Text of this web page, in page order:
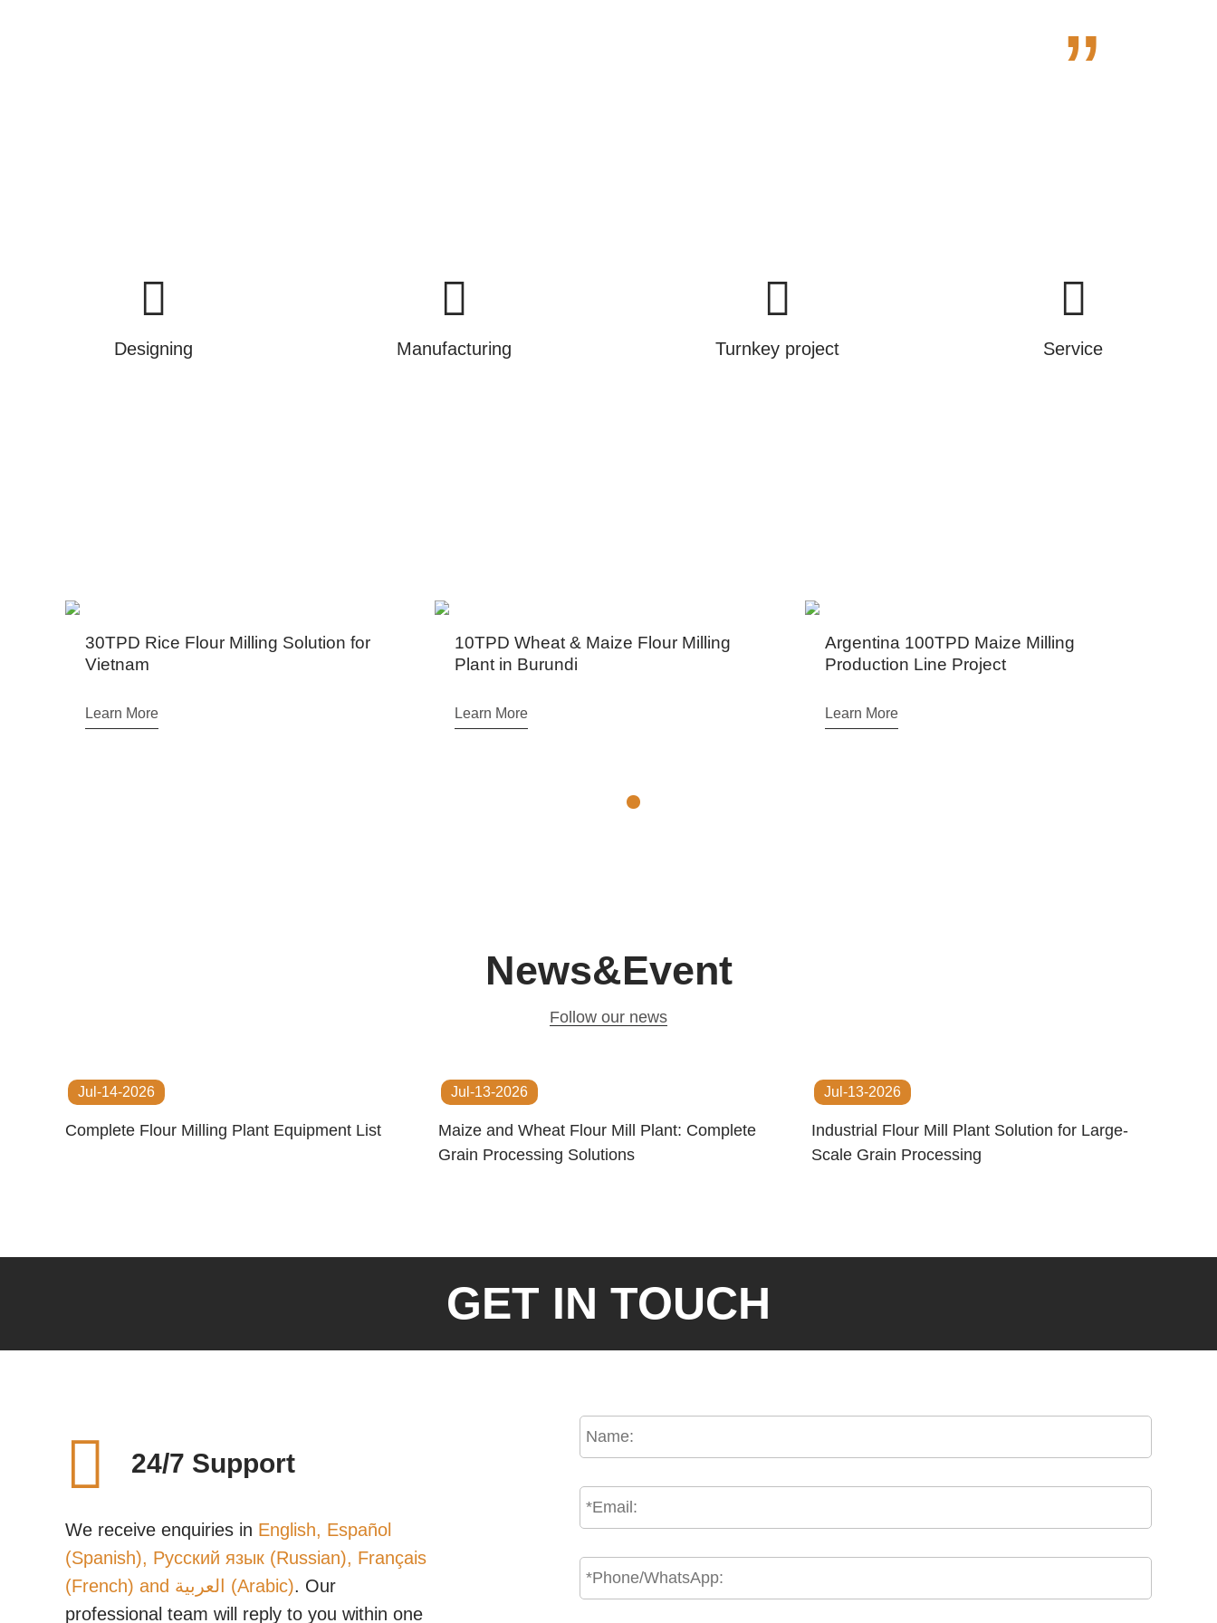
”
Designing Manufacturing Turnkey project Service
30TPD Rice Flour Milling Solution for
Vietnam
Learn More
10TPD Wheat & Maize Flour Milling
Plant in Burundi
Learn More
Argentina 100TPD Maize Milling
Production Line Project
Learn More
News&Event
Follow our news
Jul-14-2026
Complete Flour Milling Plant Equipment List
Jul-13-2026
Maize and Wheat Flour Mill Plant: Complete
Grain Processing Solutions
Jul-13-2026
Industrial Flour Mill Plant Solution for Large-
Scale Grain Processing
GET IN TOUCH
24/7 Support
We receive enquiries in English, Español
(Spanish), Русский язык (Russian), Français
(French) and العربية (Arabic). Our
professional team will reply to you within one